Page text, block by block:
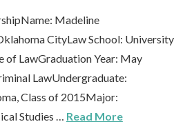
Madeline
CityLaw School: University
of LawGraduation Year: May
LawUndergraduate:
Class of 2015Major:
Studies … Read More